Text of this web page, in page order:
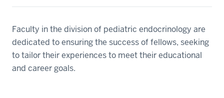
Faculty in the division of pediatric endocrinology are
dedicated to ensuring the success of fellows, seeking
to tailor their experiences to meet their educational
and career goals.